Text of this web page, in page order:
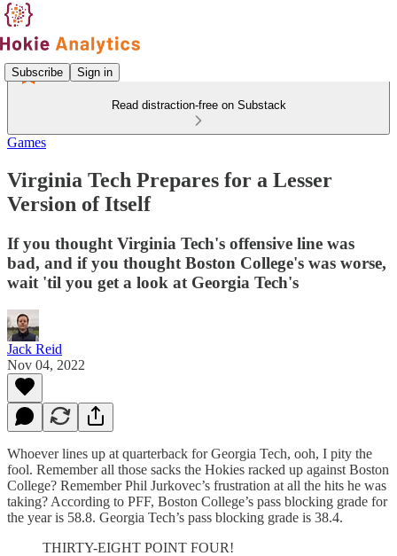
Subscribe Sign in
Read distraction-free on Substack
Games
Virginia Tech Prepares for a Lesser
Version of Itself
If you thought Virginia Tech's offensive line was
bad, and if you thought Boston College's was worse,
wait 'til you get a look at Georgia Tech's
Jack Reid
Nov 04, 2022
Whoever lines up at quarterback for Georgia Tech, ooh, I pity the
fool. Remember all those sacks the Hokies racked up against Boston
College? Remember Phil Jurkovec’s frustration at all the hits he was
taking? According to PFF, Boston College’s pass blocking grade for
the year is 58.8. Georgia Tech’s pass blocking grade is 38.4.
THIRTY-EIGHT POINT FOUR!